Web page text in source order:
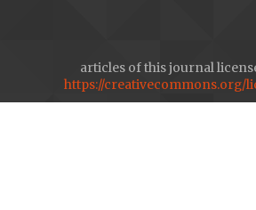
articles of this journal
https://creativecommons.org/